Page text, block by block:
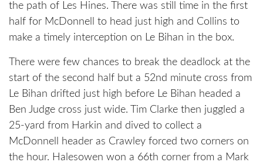
the path of Les Hines. There was still time in the first
half for McDonnell to head just high and Collins to
make a timely interception on Le Bihan in the box.
There were few chances to break the deadlock at the
start of the second half but a 52nd minute cross from
Le Bihan drifted just high before Le Bihan headed a
Ben Judge cross just wide. Tim Clarke then juggled a
25-yard from Harkin and dived to collect a
McDonnell header as Crawley forced two corners on
the hour. Halesowen won a 66th corner from a Mark